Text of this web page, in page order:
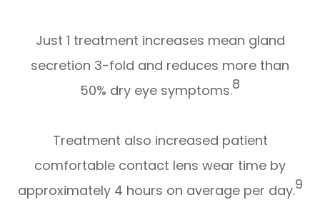
Just 1 treatment increases mean gland
secretion 3-fold and reduces more than
50% dry eye symptoms.8
Treatment also increased patient
comfortable contact lens wear time by
approximately 4 hours on average per day.9